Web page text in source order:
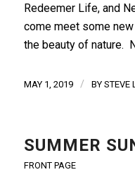
Redeemer Life, and
come meet some
the beauty of nature.
MAY 1, 2019 / BY STEVE
SUMMER
FRONT PAGE